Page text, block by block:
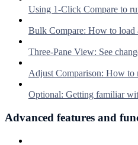
Using 1-Click Compare to
Bulk Compare: How to load
Three-Pane View: See
Adjust Comparison: How to
Optional: Getting familiar
Advanced features and